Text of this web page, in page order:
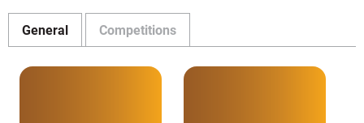
General Competitions